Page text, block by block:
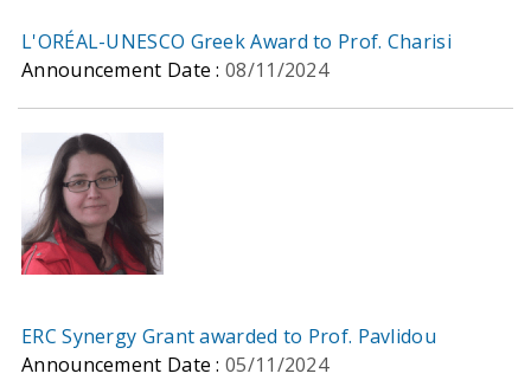
L'ORÉAL-UNESCO Greek Award to Prof. Charisi
Announcement Date : 08/11/2024
ERC Synergy Grant awarded to Prof. Pavlidou
Announcement Date : 05/11/2024